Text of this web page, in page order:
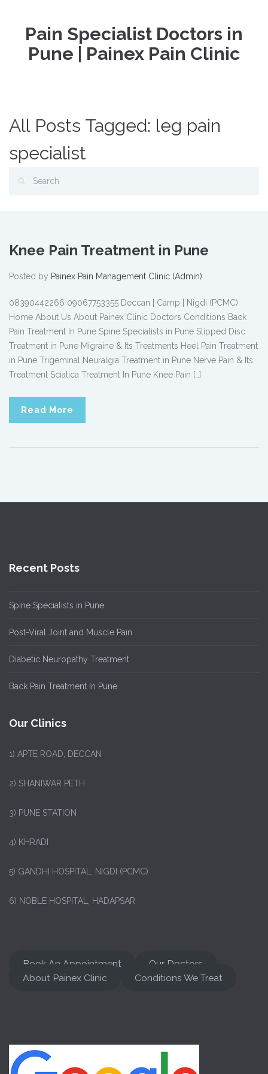
Pain Specialist Doctors in
Pune | Painex Pain Clinic
All Posts Tagged: leg pain
specialist
Knee Pain Treatment in Pune
Posted by Painex Pain Management Clinic (Admin)
08390442266 09067753355 Deccan | Camp | Nigdi (PCMC)
Home About Us About Painex Clinic Doctors Conditions Back
Pain Treatment In Pune Spine Specialists in Pune Slipped Disc
Treatment in Pune Migraine & Its Treatments Heel Pain Treatment
in Pune Trigeminal Neuralgia Treatment in Pune Nerve Pain & Its
Treatment Sciatica Treatment In Pune Knee Pain […]
Read More
Recent Posts
Spine Specialists in Pune
Post-Viral Joint and Muscle Pain
Diabetic Neuropathy Treatment
Back Pain Treatment In Pune
Our Clinics
1) APTE ROAD, DECCAN
2) SHANIWAR PETH
3) PUNE STATION
4) KHRADI
5) GANDHI HOSPITAL, NIGDI (PCMC)
6) NOBLE HOSPITAL, HADAPSAR
Book An Appointment
Our Doctors
About Painex Clinic
Conditions We Treat